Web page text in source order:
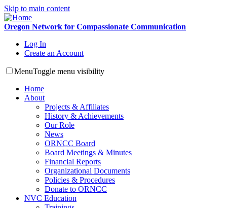
Skip to main content
Oregon Network for Compassionate Communication
Log In
Create an Account
MenuToggle menu visibility
Home
About
Projects & Affiliates
History & Achievements
Our Role
News
ORNCC Board
Board Meetings & Minutes
Financial Reports
Organizational Documents
Policies & Procedures
Donate to ORNCC
NVC Education